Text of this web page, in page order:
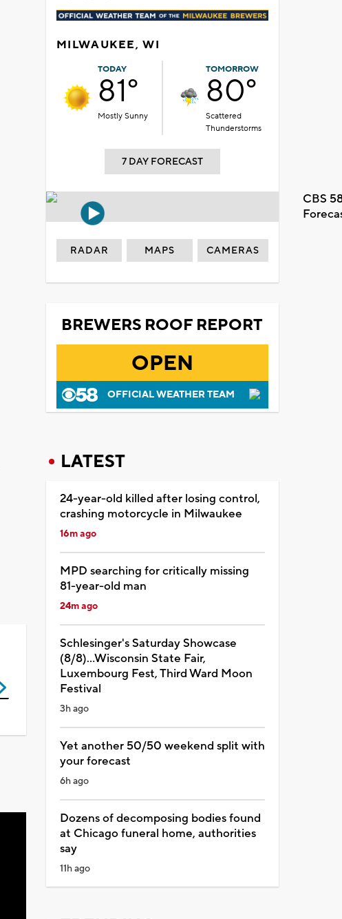
MILWAUKEE, WI
TODAY
81°
Mostly Sunny
TOMORROW
80°
Scattered
Thunderstorms
7 DAY FORECAST
CBS
RADAR MAPS CAMERAS
BREWERS ROOF REPORT
OPEN
OFFICIAL WEATHER TEAM
LATEST
24-year-old killed after losing control,
crashing motorcycle in Milwaukee
16m ago
MPD searching for critically missing
81-year-old man
24m ago
Schlesinger's Saturday Showcase
(8/8)...Wisconsin State Fair,
Luxembourg Fest, Third Ward Moon
Festival
3h ago
Yet another 50/50 weekend split with
your forecast
6h ago
Dozens of decomposing bodies found
at Chicago funeral home, authorities
say
11h ago